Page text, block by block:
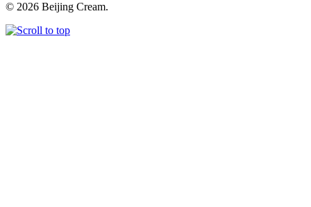
© 2026 Beijing Cream.